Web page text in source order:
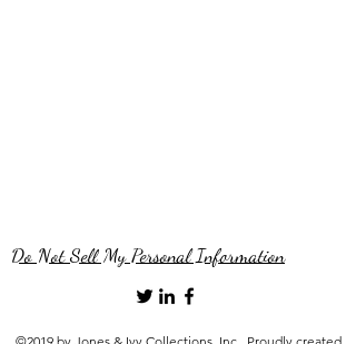
Do Not Sell My Personal Information